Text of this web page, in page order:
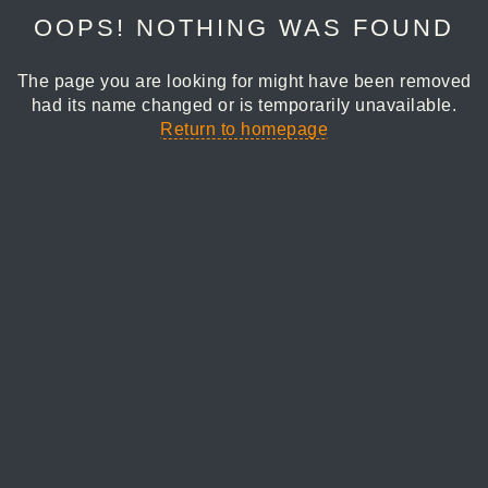
OOPS! NOTHING WAS FOUND
The page you are looking for might have been removed
had its name changed or is temporarily unavailable.
Return to homepage